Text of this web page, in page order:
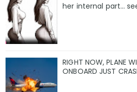
her internal part…
RIGHT NOW, PLANE
ONBOARD JUST